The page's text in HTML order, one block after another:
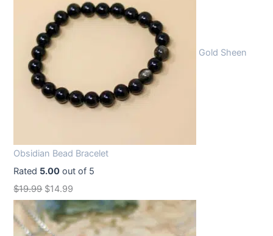
Gold Sheen
Obsidian Bead Bracelet
Rated 5.00 out of 5
$19.99 O
r
i
$14.99
u
r